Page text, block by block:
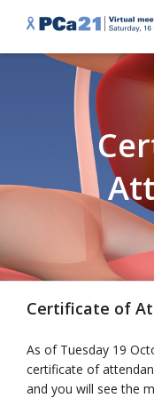
Certificate of
As of Tuesday 19
certificate of
and you will see the